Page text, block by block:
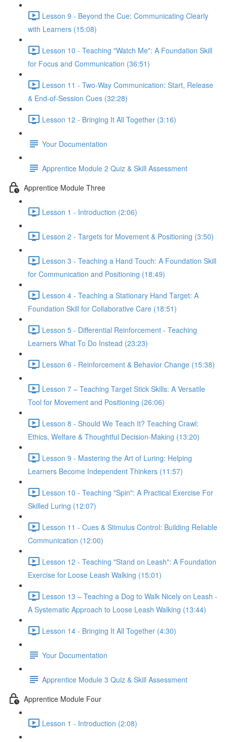
Lesson 9 - Beyond the Cue: Communicating Clearly
with Learners (15:08)
Lesson 10 - Teaching "Watch Me": A Foundation Skill
for Focus and Communication (36:51)
Lesson 11 - Two-Way Communication: Start, Release
& End-of-Session Cues (32:28)
Lesson 12 - Bringing It All Together (3:16)
Your Documentation
Apprentice Module 2 Quiz & Skill Assessment
Apprentice Module Three
Lesson 1 - Introduction (2:06)
Lesson 2 - Targets for Movement & Positioning (3:50)
Lesson 3 - Teaching a Hand Touch: A Foundation Skill
for Communication and Positioning (18:49)
Lesson 4 - Teaching a Stationary Hand Target: A
Foundation Skill for Collaborative Care (18:51)
Lesson 5 - Differential Reinforcement - Teaching
Learners What To Do Instead (23:23)
Lesson 6 - Reinforcement & Behavior Change (15:38)
Lesson 7 – Teaching Target Stick Skills: A Versatile
Tool for Movement and Positioning (26:06)
Lesson 8 - Should We Teach It? Teaching Crawl:
Ethics, Welfare & Thoughtful Decision-Making (13:20)
Lesson 9 - Mastering the Art of Luring: Helping
Learners Become Independent Thinkers (11:57)
Lesson 10 - Teaching "Spin": A Practical Exercise For
Skilled Luring (12:07)
Lesson 11 - Cues & Stimulus Control: Building Reliable
Communication (12:00)
Lesson 12 - Teaching "Stand on Leash": A Foundation
Exercise for Loose Leash Walking (15:01)
Lesson 13 – Teaching a Dog to Walk Nicely on Leash -
A Systematic Approach to Loose Leash Walking (13:44)
Lesson 14 - Bringing It All Together (4:30)
Your Documentation
Apprentice Module 3 Quiz & Skill Assessment
Apprentice Module Four
Lesson 1 - Introduction (2:08)